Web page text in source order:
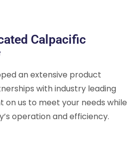
Calpacific
an extensive product
with industry leading
on us to meet your needs while
operation and efficiency.